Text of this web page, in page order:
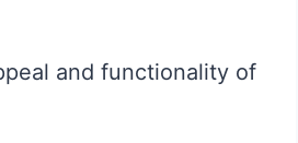
and functionality of